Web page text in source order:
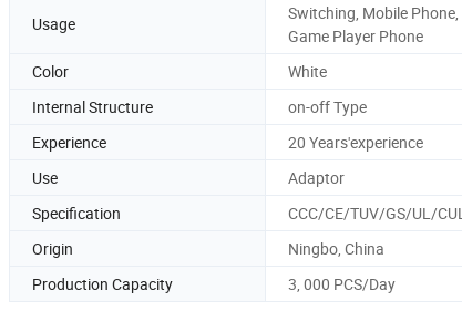
Usage
Switching, Mobile Phone,
Game Player Phone
Color
White
Internal Structure
on-off Type
Experience
20 Years'experience
Use
Adaptor
Specification
CCC/CE/TUV/GS/UL/CUL
Origin
Ningbo, China
Production Capacity 3, 000 PCS/Day